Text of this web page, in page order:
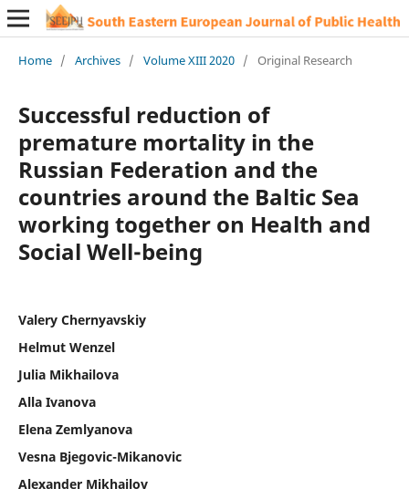
Home / Archives / Volume XIII 2020 / Original Research
Successful reduction of
premature mortality in the
Russian Federation and the
countries around the Baltic Sea
working together on Health and
Social Well-being
Valery Chernyavskiy
Helmut Wenzel
Julia Mikhailova
Alla Ivanova
Elena Zemlyanova
Vesna Bjegovic-Mikanovic
Alexander Mikhailov